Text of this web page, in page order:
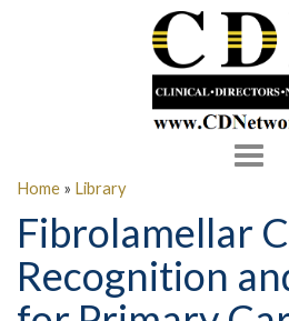
Toggle
Home » Library
Fibrolamellar
Recognition